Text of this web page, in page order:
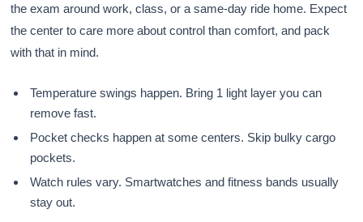
the exam around work, class, or a same-day ride home. Expect
the center to care more about control than comfort, and pack
with that in mind.
Temperature swings happen. Bring 1 light layer you can
remove fast.
Pocket checks happen at some centers. Skip bulky cargo
pockets.
Watch rules vary. Smartwatches and fitness bands usually
stay out.